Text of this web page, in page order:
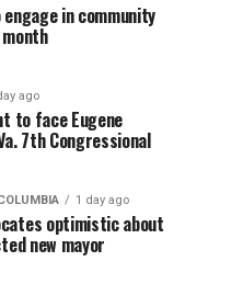
in community
ago
to face Eugene
7th Congressional
1 day ago
optimistic about
new mayor